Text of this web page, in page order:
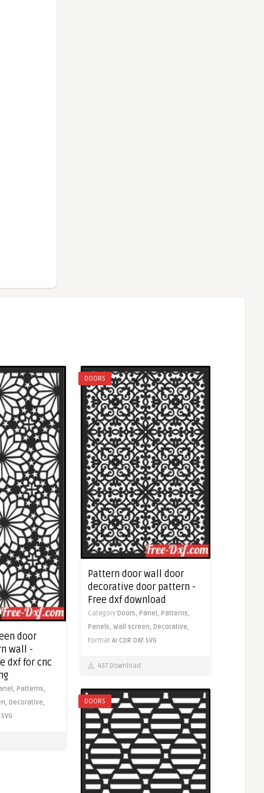
door
wall -
dxf for cnc
Patterns,
Decorative,
SVG
DOORS
Pattern door wall door
decorative door pattern -
Free dxf download
Category Doors, Panel, Patterns,
Panels, Wall screen, Decorative,
Format AI CDR DXF SVG
437 Download
DOORS